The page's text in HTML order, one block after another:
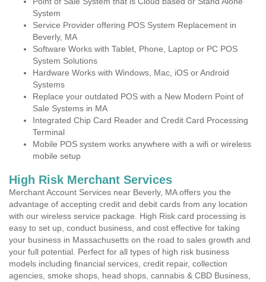
System
Service Provider offering POS System Replacement in
Beverly, MA
Software Works with Tablet, Phone, Laptop or PC POS
System Solutions
Hardware Works with Windows, Mac, iOS or Android
Systems
Replace your outdated POS with a New Modern Point of
Sale Systems in MA
Integrated Chip Card Reader and Credit Card Processing
Terminal
Mobile POS system works anywhere with a wifi or wireless
mobile setup
High Risk Merchant Services
Merchant Account Services near Beverly, MA offers you the
advantage of accepting credit and debit cards from any location
with our wireless service package. High Risk card processing is
easy to set up, conduct business, and cost effective for taking
your business in Massachusetts on the road to sales growth and
your full potential. Perfect for all types of high risk business
models including financial services, credit repair, collection
agencies, smoke shops, head shops, cannabis & CBD Business,